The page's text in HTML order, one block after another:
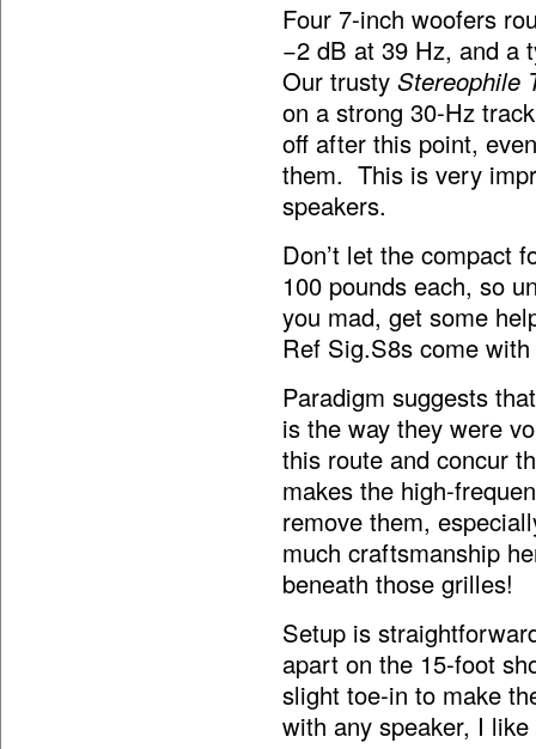
Four 7-inch woofers
−2 dB at 39 Hz, and a
Our trusty Stereophile
on a strong 30-Hz
off after this point,
them. This is very
speakers.
Don’t let the compact
100 pounds each, so
you mad, get some
Ref Sig.S8s come
Paradigm suggests
is the way they were
this route and concur
makes the high-
remove them,
much craftsmanship
beneath those grilles!
Setup is
apart on the 15-foot
slight toe-in to make
with any speaker, I